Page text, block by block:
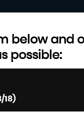
below and
possible:
18)